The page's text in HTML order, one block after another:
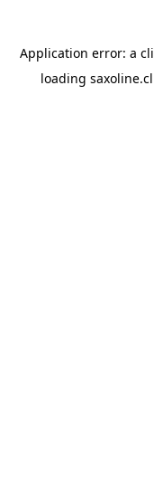
Application error: a
loading saxoline.cl